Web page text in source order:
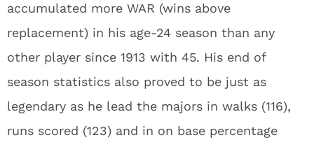
accumulated more WAR (wins above
replacement) in his age-24 season than any
other player since 1913 with 45. His end of
season statistics also proved to be just as
legendary as he lead the majors in walks (116),
runs scored (123) and in on base percentage